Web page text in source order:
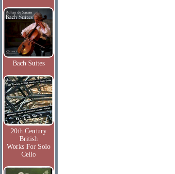
Bach Suites
20th Century
British
Works For Solo
Cello